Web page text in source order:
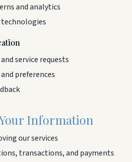
and analytics
service requests
preferences
Your Information
our services
transactions, and payments